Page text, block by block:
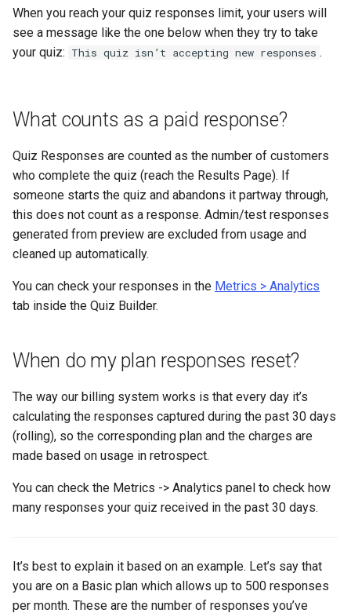
When you reach your quiz responses limit, your users will
see a message like the one below when they try to take
your quiz: This quiz isn’t accepting new responses .
What counts as a paid response?
Quiz Responses are counted as the number of customers
who complete the quiz (reach the Results Page). If
someone starts the quiz and abandons it partway through,
this does not count as a response. Admin/test responses
generated from preview are excluded from usage and
cleaned up automatically.
You can check your responses in the Metrics > Analytics
tab inside the Quiz Builder.
When do my plan responses reset?
The way our billing system works is that every day it’s
calculating the responses captured during the past 30 days
(rolling), so the corresponding plan and the charges are
made based on usage in retrospect.
You can check the Metrics -> Analytics panel to check how
many responses your quiz received in the past 30 days.
It’s best to explain it based on an example. Let’s say that
you are on a Basic plan which allows up to 500 responses
per month. These are the number of responses you’ve